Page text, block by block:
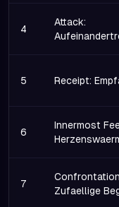
4
Attack:
5 Receipt:
6
Innermost
7
Zufaellige